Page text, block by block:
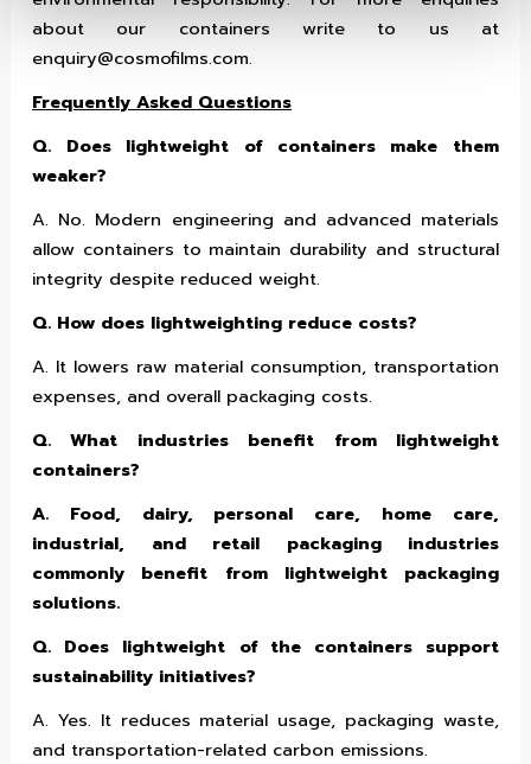
about our containers write to us at
enquiry@cosmofilms.com.
Frequently Asked Questions
Q. Does lightweight of containers make them
weaker?
A. No. Modern engineering and advanced materials
allow containers to maintain durability and structural
integrity despite reduced weight.
Q. How does lightweighting reduce costs?
A. It lowers raw material consumption, transportation
expenses, and overall packaging costs.
Q. What industries benefit from lightweight
containers?
A. Food, dairy, personal care, home care,
industrial, and retail packaging industries
commonly benefit from lightweight packaging
solutions.
Q. Does lightweight of the containers support
sustainability initiatives?
A. Yes. It reduces material usage, packaging waste,
and transportation-related carbon emissions.